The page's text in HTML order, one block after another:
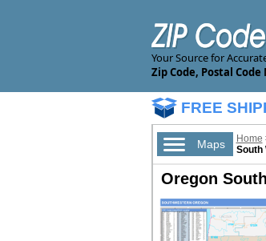
Your Source for
Zip Code, Postal Code
FREE
Maps Home
South
Oregon